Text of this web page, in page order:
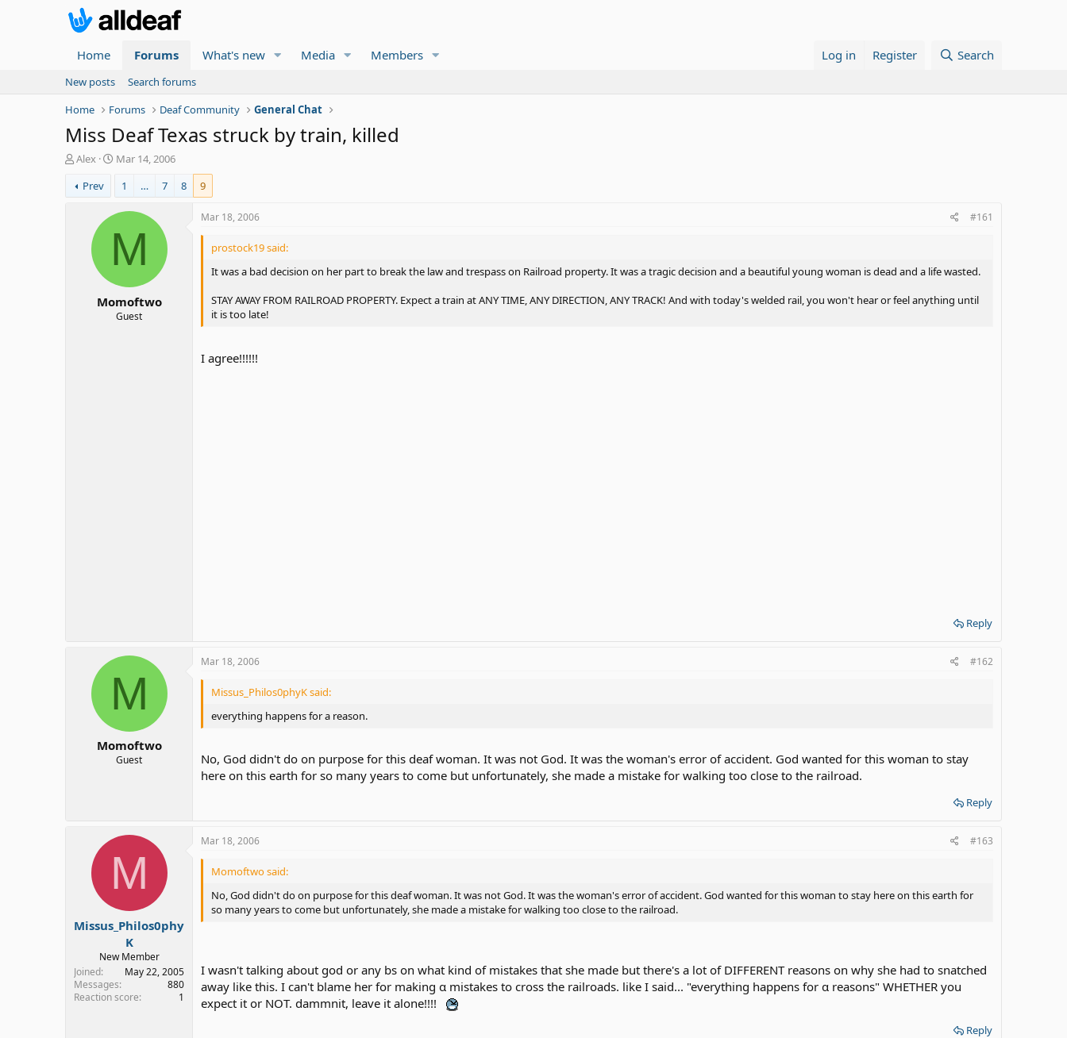
Home Forums What's new Media Members Log in Register Search
New posts
Search forums
Home
Forums Deaf Community General Chat
Miss Deaf Texas struck by train, killed
T
r
e
Alex
S
r
t
a
Mar 14, 2006
Prev
1 … 7 8 9
M
Momoftwo
Guest
Mar 18, 2006 #161
prostock19 said:
It was a bad decision on her part to break the law and trespass on Railroad property. It was a tragic decision and a beautiful young woman is dead and a life wasted.
STAY AWAY FROM RAILROAD PROPERTY. Expect a train at ANY TIME, ANY DIRECTION, ANY TRACK! And with today's welded rail, you won't hear or feel anything until
it is too late!
I agree!!!!!!
Reply
M
Momoftwo
Guest
Mar 18, 2006 #162
Missus_Philos0phyK said:
everything happens for a reason.
No, God didn't do on purpose for this deaf woman. It was not God. It was the woman's error of accident. God wanted for this woman to stay
here on this earth for so many years to come but unfortunately, she made a mistake for walking too close to the railroad.
Reply
M
Missus_Philos0phy
K
New Member
Joined
May 22, 2005
Messages
880
Reaction score
1
Mar 18, 2006 #163
Momoftwo said:
No, God didn't do on purpose for this deaf woman. It was not God. It was the woman's error of accident. God wanted for this woman to stay here on this earth for
so many years to come but unfortunately, she made a mistake for walking too close to the railroad.
I wasn't talking about god or any bs on what kind of mistakes that she made but there's a lot of DIFFERENT reasons on why she had to snatched
away like this. I can't blame her for making α mistakes to cross the railroads. like I said... "everything happens for α reasons" WHETHER you
expect it or NOT. dammnit, leave it alone!!!!
Reply